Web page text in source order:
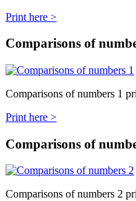
Print here >
Comparisons of
Comparisons of numbers 1
Print here >
Comparisons of
Comparisons of numbers 2